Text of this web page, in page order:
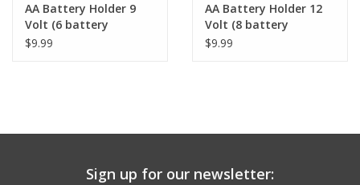
Toys & Gifts
Clothing
AA Battery Holder 9
Volt (6 battery
capacity)
$9.99
AA Battery Holder 12
Volt (8 battery
capacity)
$9.99
Sign up for our newsletter: